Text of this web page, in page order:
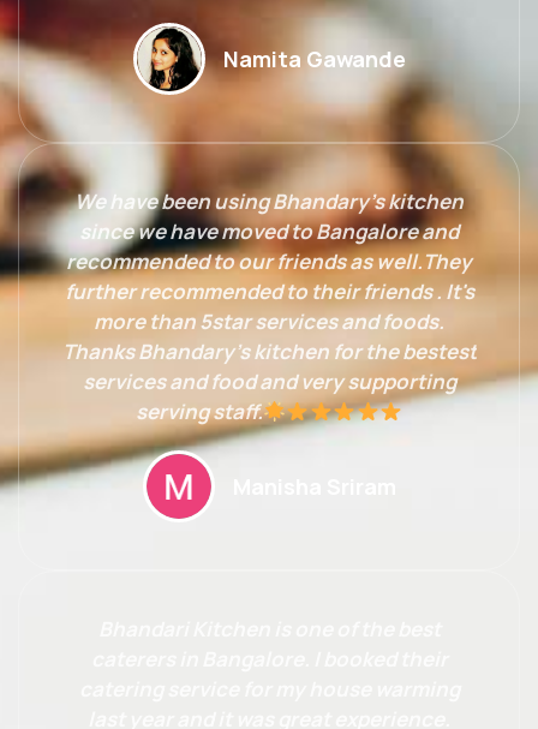
Namita Gawande
We have been using Bhandary's kitchen
since we have moved to Bangalore and
recommended to our friends as well.They
further recommended to their friends . It's
more than 5star services and foods.
Thanks Bhandary's kitchen for the bestest
services and food and very supporting
serving staff.